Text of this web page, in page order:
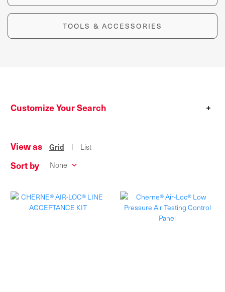
TOOLS & ACCESSORIES
Customize Your Search +
View as Grid | List
Sort by